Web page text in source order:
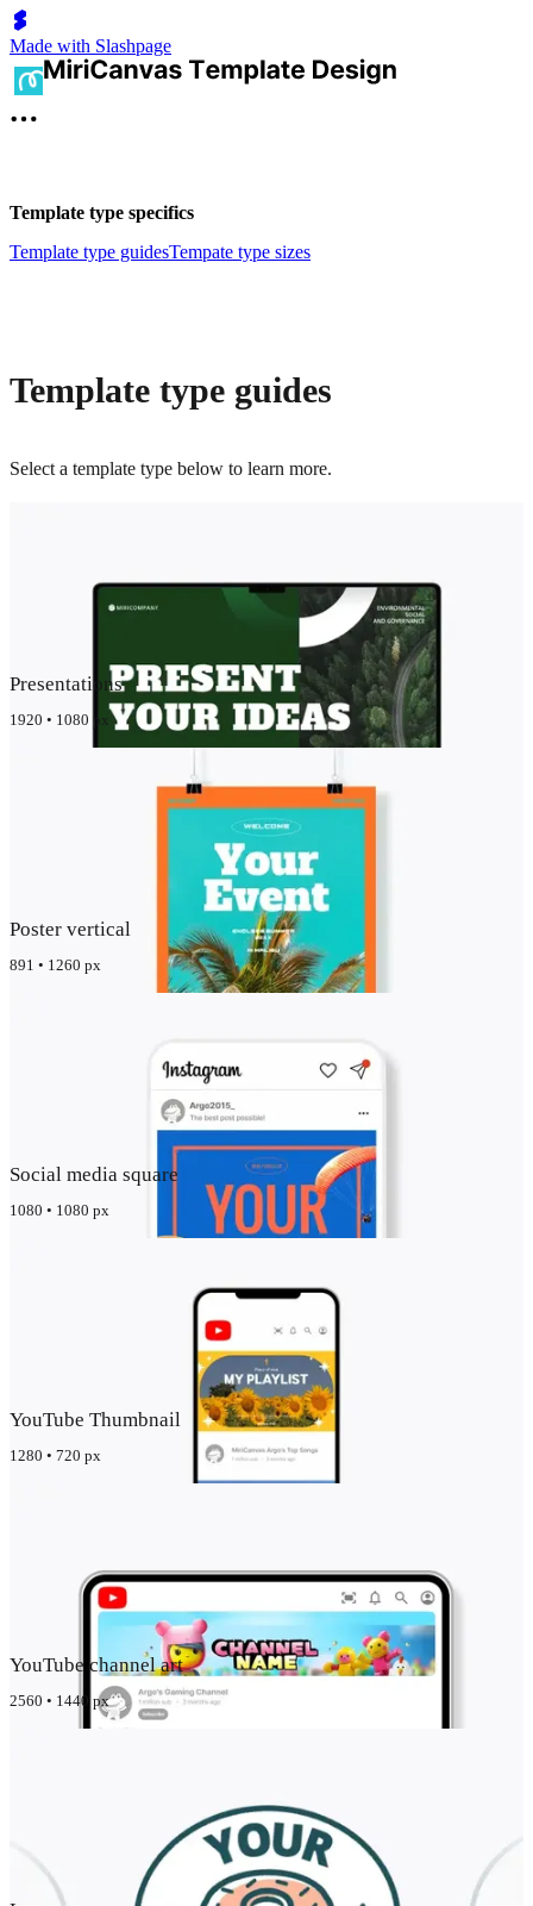
Made with Slashpage
Template type specifics
Template type guidesTempate type sizes
Template type guides
Select a template type below to learn more.
Presentations
1920 • 1080 px
Poster vertical
891 • 1260 px
Social media square
1080 • 1080 px
YouTube Thumbnail
1280 • 720 px
YouTube channel art
2560 • 1440 px